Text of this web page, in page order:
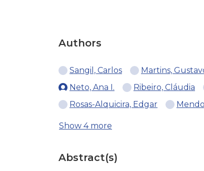
Authors
Sangil, Carlos Martins,
Neto, Ana I.
Ribeiro, Cláudia
Rosas-Alquicira, Edgar
Show 4 more
Abstract(s)